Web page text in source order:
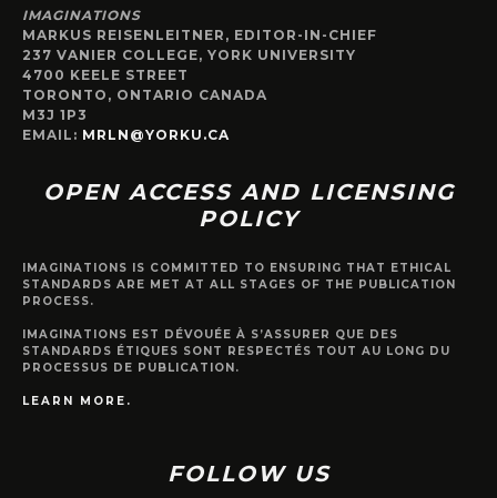
IMAGINATIONS
MARKUS REISENLEITNER, EDITOR-IN-CHIEF
237 VANIER COLLEGE, YORK UNIVERSITY
4700 KEELE STREET
TORONTO, ONTARIO CANADA
M3J 1P3
EMAIL: MRLN@YORKU.CA
OPEN ACCESS AND LICENSING
POLICY
IMAGINATIONS IS COMMITTED TO ENSURING THAT ETHICAL
STANDARDS ARE MET AT ALL STAGES OF THE PUBLICATION
PROCESS.
IMAGINATIONS EST DÉVOUÉE À S’ASSURER QUE DES
STANDARDS ÉTIQUES SONT RESPECTÉS TOUT AU LONG DU
PROCESSUS DE PUBLICATION.
LEARN MORE.
FOLLOW US